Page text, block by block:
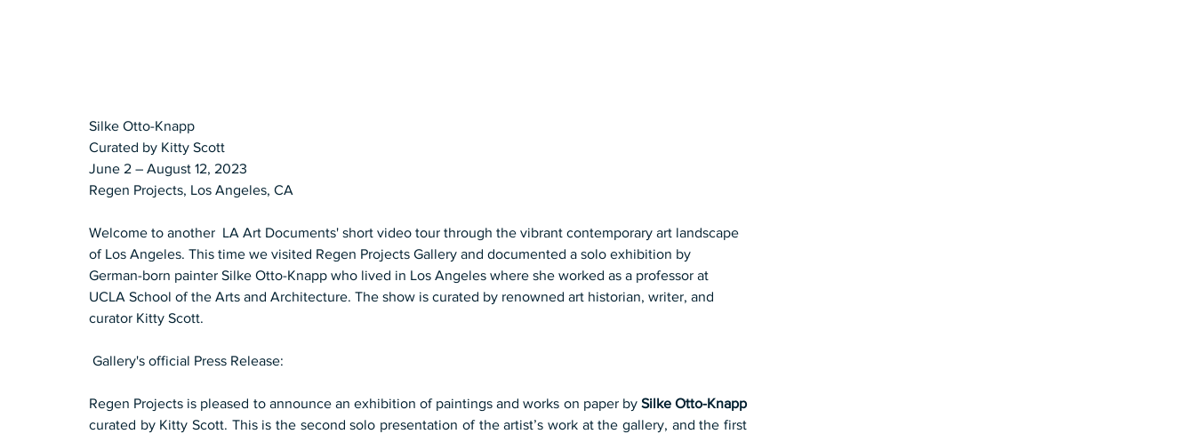
Silke Otto-Knapp
Curated by Kitty Scott
June 2 – August 12, 2023
Regen Projects, Los Angeles, CA
Welcome to another  LA Art Documents' short video tour through the vibrant contemporary art landscape
of Los Angeles. This time we visited Regen Projects Gallery and documented a solo exhibition by
German-born painter Silke Otto-Knapp who lived in Los Angeles where she worked as a professor at
UCLA School of the Arts and Architecture. The show is curated by renowned art historian, writer, and
curator Kitty Scott.
Gallery's official Press Release:
Regen Projects is pleased to announce an exhibition of paintings and works on paper by Silke Otto-Knapp
curated by Kitty Scott. This is the second solo presentation of the artist’s work at the gallery, and the first